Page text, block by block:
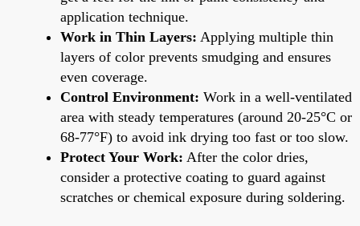
application technique.
Work in Thin Layers: Applying multiple thin
layers of color prevents smudging and ensures
even coverage.
Control Environment: Work in a well-ventilated
area with steady temperatures (around 20-25°C or
68-77°F) to avoid ink drying too fast or too slow.
Protect Your Work: After the color dries,
consider a protective coating to guard against
scratches or chemical exposure during soldering.